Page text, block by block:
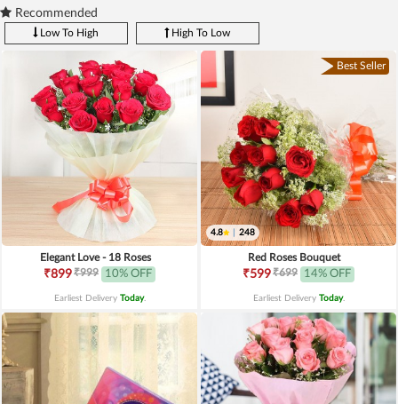
Recommended
Low To High High To Low
Elegant Love - 18 Roses
₹899₹999 10% OFF
Earliest Delivery Today.
Best Seller
4.8 248
Red Roses Bouquet
₹599₹699 14% OFF
Earliest Delivery Today.